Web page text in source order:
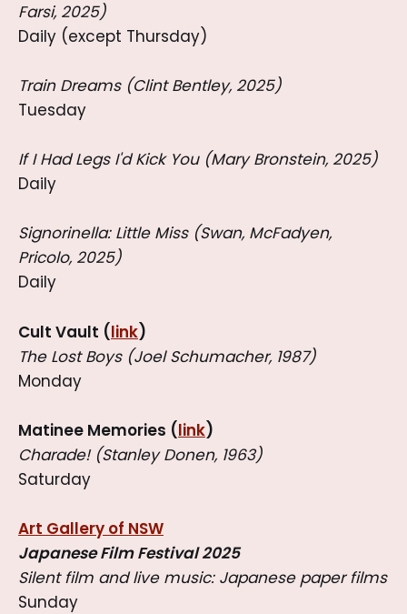
Farsi, 2025)
Daily (except Thursday)
Train Dreams (Clint Bentley, 2025)
Tuesday
If I Had Legs I'd Kick You (Mary Bronstein, 2025)
Daily
Signorinella: Little Miss (Swan, McFadyen,
Pricolo, 2025)
Daily
Cult Vault (link)
The Lost Boys (Joel Schumacher, 1987)
Monday
Matinee Memories (link)
Charade! (Stanley Donen, 1963)
Saturday
Art Gallery of NSW
Japanese Film Festival 2025
Silent film and live music: Japanese paper films
Sunday